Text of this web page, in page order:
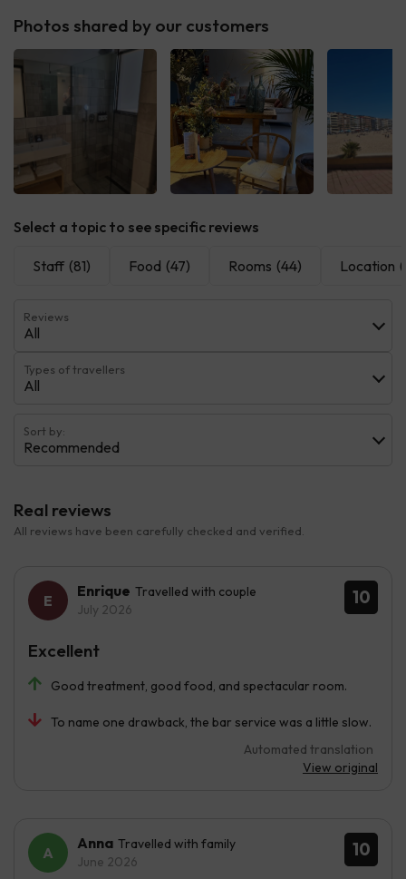
Photos shared by our customers
Select a topic to see specific reviews
Staff (81) Food (47) Rooms (44) Location
Reviews
All
Types of travellers
All
Sort by:
Recommended
Real reviews
All reviews have been carefully checked and verified.
10
Enrique Travelled with couple
July 2026
Good treatment, good food, and spectacular room.
To name one drawback, the bar service was a little slow.
Automated translation
View original
Excellent
10
Anna Travelled with family
June 2026